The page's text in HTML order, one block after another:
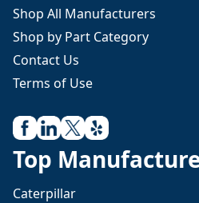
Shop All Manufacturers
Shop by Part Category
Contact Us
Terms of Use
Top
Caterpillar